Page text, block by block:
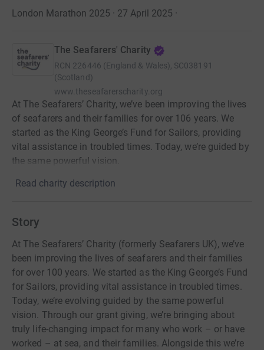
London Marathon 2025 · 27 April 2025 ·
The Seafarers' Charity
RCN 226446 (England & Wales), SC038191
(Scotland)
www.theseafarerscharity.org
At The Seafarers’ Charity, we’ve been improving the lives
of seafarers and their families for over 106 years. We
started as the King George’s Fund for Sailors, providing
vital assistance in troubled times. Today, we’re guided by
the same powerful vision.
Read charity description
Story
At The Seafarers’ Charity (formerly Seafarers UK), we’ve
been improving the lives of seafarers and their families
for over 100 years. We started as the King George’s Fund
for Sailors, providing vital assistance in troubled times.
Today, we’re evolving guided by the same powerful
vision. Through our grant giving, we’re bringing about
truly life-changing impact for many who work – or have
worked – at sea, and their families. Alongside this we’re